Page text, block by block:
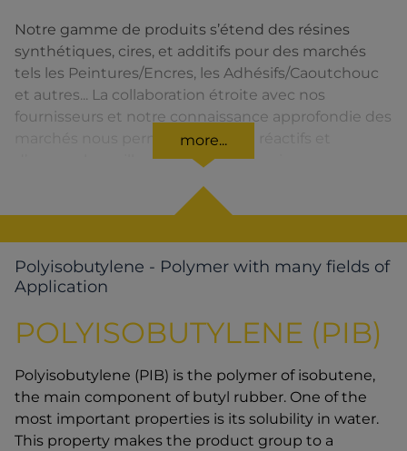
Notre gamme de produits s’étend des résines
synthétiques, cires, et additifs pour des marchés
tels les Peintures/Encres, les Adhésifs/Caoutchouc
et autres... La collaboration étroite avec nos
fournisseurs et notre connaissance approfondie des
marchés nous permettent d’être réactifs et
d’assurer la meilleure qualité de service.
more...
Polyisobutylene - Polymer with many fields of
Application
POLYISOBUTYLENE (PIB)
Polyisobutylene (PIB) is the polymer of isobutene,
the main component of butyl rubber. One of the
most important properties is its solubility in water.
This property makes the product group to a